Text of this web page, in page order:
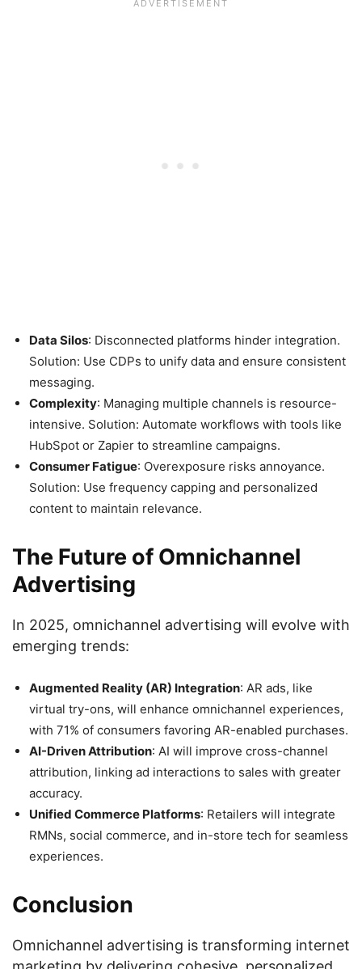
Data Silos: Disconnected platforms hinder integration.
Solution: Use CDPs to unify data and ensure consistent
messaging.
Complexity: Managing multiple channels is resource-
intensive. Solution: Automate workflows with tools like
HubSpot or Zapier to streamline campaigns.
Consumer Fatigue: Overexposure risks annoyance.
Solution: Use frequency capping and personalized
content to maintain relevance.
The Future of Omnichannel
Advertising
In 2025, omnichannel advertising will evolve with
emerging trends:
Augmented Reality (AR) Integration: AR ads, like
virtual try-ons, will enhance omnichannel experiences,
with 71% of consumers favoring AR-enabled purchases.
AI-Driven Attribution: AI will improve cross-channel
attribution, linking ad interactions to sales with greater
accuracy.
Unified Commerce Platforms: Retailers will integrate
RMNs, social commerce, and in-store tech for seamless
experiences.
Conclusion
Omnichannel advertising is transforming internet